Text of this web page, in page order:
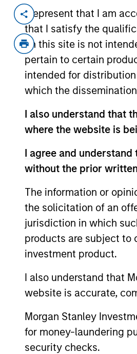
I represent that I am
that I satisfy the
on this site is not
pertain to certain
intended for
which the
I also understand that
where the website is
I agree and
without the prior
The information or
the solicitation of an
jurisdiction in which
products are subject to
investment product.
I also understand that
website is accurate,
Morgan Stanley
for money-laundering
security checks.
Investment
To provide an
Investment
Seeks to provide
primarily, in order
The value of the
objectives.
Fund